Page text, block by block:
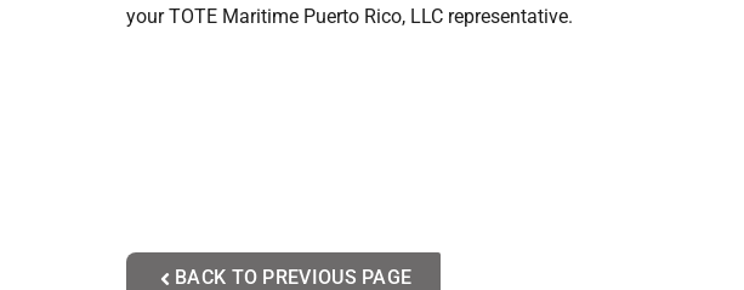
your TOTE Maritime Puerto Rico, LLC representative.
BACK TO PREVIOUS PAGE